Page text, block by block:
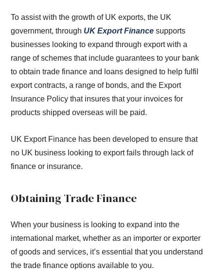
To assist with the growth of UK exports, the UK
government, through UK Export Finance supports
businesses looking to expand through export with a
range of schemes that include guarantees to your bank
to obtain trade finance and loans designed to help fulfil
export contracts, a range of bonds, and the Export
Insurance Policy that insures that your invoices for
products shipped overseas will be paid.
UK Export Finance has been developed to ensure that
no UK business looking to export fails through lack of
finance or insurance.
Obtaining Trade Finance
When your business is looking to expand into the
international market, whether as an importer or exporter
of goods and services, it’s essential that you understand
the trade finance options available to you.